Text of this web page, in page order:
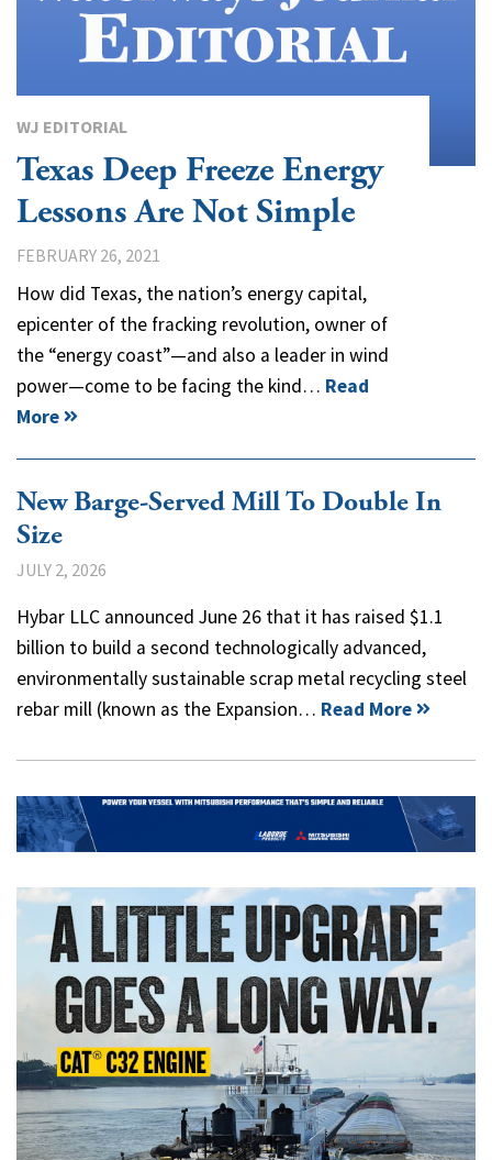
WJ EDITORIAL
Texas Deep Freeze Energy
Lessons Are Not Simple
FEBRUARY 26, 2021
How did Texas, the nation’s energy capital,
epicenter of the fracking revolution, owner of
the “energy coast”—and also a leader in wind
power—come to be facing the kind… Read
More
New Barge-Served Mill To Double In
Size
JULY 2, 2026
Hybar LLC announced June 26 that it has raised $1.1
billion to build a second technologically advanced,
environmentally sustainable scrap metal recycling steel
rebar mill (known as the Expansion… Read More